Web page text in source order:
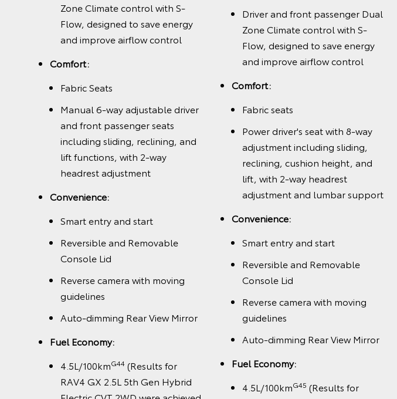
Zone Climate control with S-
Flow, designed to save energy
and improve airflow control
Comfort:
Fabric Seats
Manual 6-way adjustable driver
and front passenger seats
including sliding, reclining, and
lift functions, with 2-way
headrest adjustment
Convenience:
Smart entry and start
Reversible and Removable
Console Lid
Reverse camera with moving
guidelines
Auto-dimming Rear View Mirror
Fuel Economy:
4.5L/100kmG44 (Results for
RAV4 GX 2.5L 5th Gen Hybrid
Driver and front passenger Dual
Zone Climate control with S-
Flow, designed to save energy
and improve airflow control
Comfort:
Fabric seats
Power driver's seat with 8-way
adjustment including sliding,
reclining, cushion height, and
lift, with 2-way headrest
adjustment and lumbar support
Convenience:
Smart entry and start
Reversible and Removable
Console Lid
Reverse camera with moving
guidelines
Auto-dimming Rear View Mirror
Fuel Economy:
4.5L/100kmG45 (Results for